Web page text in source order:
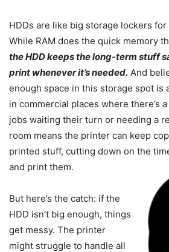
HDDs are like big storage lockers
While RAM does the quick memory
the HDD keeps the long-term stuff
print whenever it’s needed. And
enough space in this storage spot is
in commercial places where there’s
jobs waiting their turn or needing a
room means the printer can keep
printed stuff, cutting down on the
and print them.
But here’s the catch: if the
HDD isn’t big enough, things
get messy. The printer
might struggle to handle all